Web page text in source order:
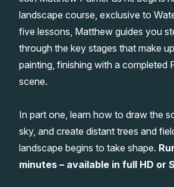
Watercolour Equipment
Watercolour Paper
Art Books
Gifts
Gallery
Matthew Palmers Gallery
Members Gallery
Memberships
landscape course, exclusive to
five lessons, Matthew guides you
through the key stages that make
painting, finishing with a completed
scene.
In part one, learn how to draw the
sky, and create distant trees and
landscape begins to take shape.
minutes – available in full HD or